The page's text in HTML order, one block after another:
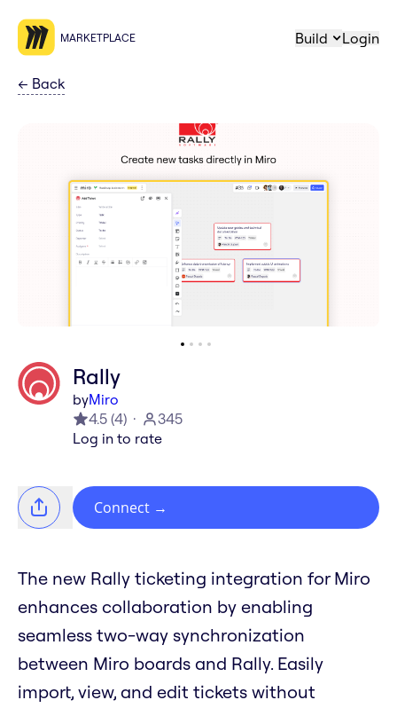
MARKETPLACE Build Login
← Back
Rally
byMiro
4.5 (4)
345
Log in to rate
Connect →
The new Rally ticketing integration for Miro
enhances collaboration by enabling
seamless two-way synchronization
between Miro boards and Rally. Easily
import, view, and edit tickets without